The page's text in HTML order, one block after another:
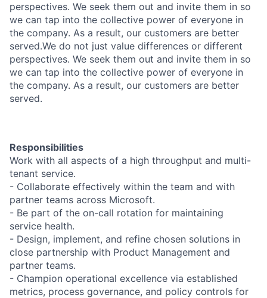
perspectives. We seek them out and invite them in so
we can tap into the collective power of everyone in
the company. As a result, our customers are better
served.We do not just value differences or different
perspectives. We seek them out and invite them in so
we can tap into the collective power of everyone in
the company. As a result, our customers are better
served.
Responsibilities
Work with all aspects of a high throughput and multi-
tenant service.
- Collaborate effectively within the team and with
partner teams across Microsoft.
- Be part of the on-call rotation for maintaining
service health.
- Design, implement, and refine chosen solutions in
close partnership with Product Management and
partner teams.
- Champion operational excellence via established
metrics, process governance, and policy controls for